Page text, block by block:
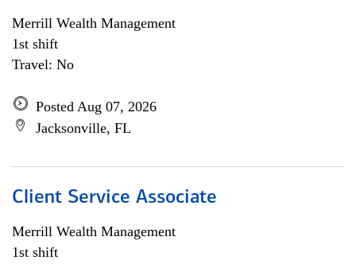
Merrill Wealth Management
1st shift
Travel: No
Posted Aug 07, 2026
Jacksonville, FL
Client Service Associate
Merrill Wealth Management
1st shift